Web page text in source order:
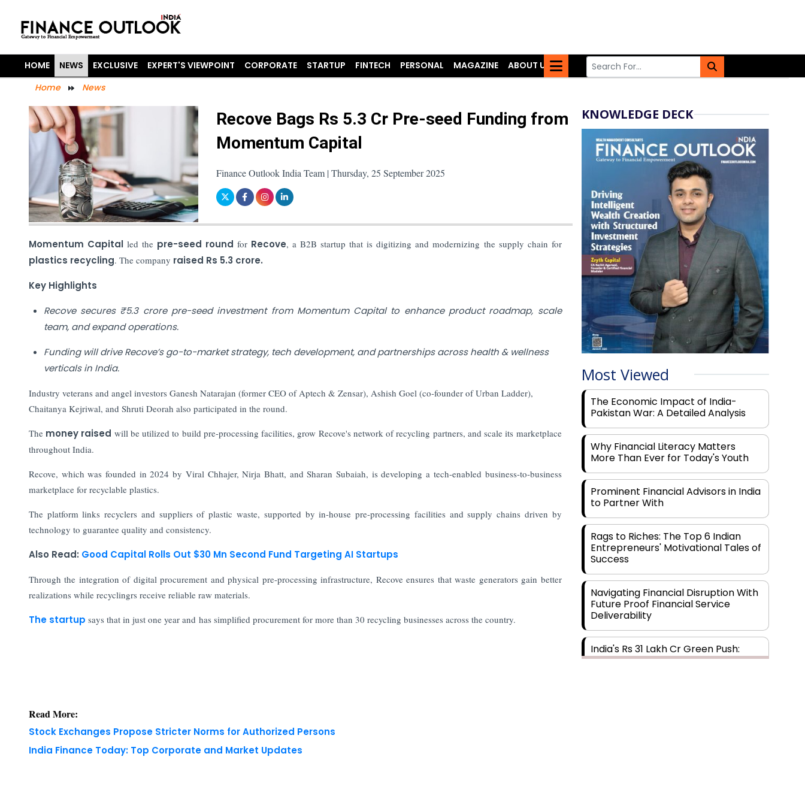
HOME NEWS EXCLUSIVE EXPERT'S VIEWPOINT CORPORATE STARTUP FINTECH PERSONAL MAGAZINE
ABOUT US
Home
News
Recove Bags Rs 5.3 Cr Pre-seed Funding from
Momentum Capital
Finance Outlook India Team | Thursday, 25 September 2025
Momentum Capitalled the pre-seed roundfor Recove, a B2B startup that is digitizing and modernizing the supply chain for
plastics recycling. The company raised Rs 5.3 crore.
Key Highlights
Recove secures ₹5.3 crore pre-seed investment from Momentum Capital to enhance product roadmap, scale
team, and expand operations.
Funding will drive Recove’s go-to-market strategy, tech development, and partnerships across health & wellness
verticals in India.
Industry veterans and angel investors Ganesh Natarajan (former CEO of Aptech & Zensar), Ashish Goel (co-founder of Urban Ladder),
Chaitanya Kejriwal, and Shruti Deorah also participated in the round.
The money raised will be utilized to build pre-processing facilities, grow Recove's network of recycling partners, and scale its marketplace
throughout India.
Recove, which was founded in 2024 by Viral Chhajer, Nirja Bhatt, and Sharan Subaiah, is developing a tech-enabled business-to-business
marketplace for recyclable plastics.
The platform links recyclers and suppliers of plastic waste, supported by in-house pre-processing facilities and supply chains driven by
technology to guarantee quality and consistency.
Also Read: Good Capital Rolls Out $30 Mn Second Fund Targeting AI Startups
Through the integration of digital procurement and physical pre-processing infrastructure, Recove ensures that waste generators gain better
realizations while recyclingrs receive reliable raw materials.
The startup says that in just one year and has simplified procurement for more than 30 recycling businesses across the country.
Read More:
Stock Exchanges Propose Stricter Norms for Authorized Persons
India Finance Today: Top Corporate and Market Updates
KNOWLEDGE DECK
Most Viewed
The Economic Impact of India-
Pakistan War: A Detailed Analysis
Why Financial Literacy Matters
More Than Ever for Today's Youth
Prominent Financial Advisors in India
to Partner With
Rags to Riches: The Top 6 Indian
Entrepreneurs' Motivational Tales of
Success
Navigating Financial Disruption With
Future Proof Financial Service
Deliverability
India's Rs 31 Lakh Cr Green Push:
Building the Foundation of a Net-